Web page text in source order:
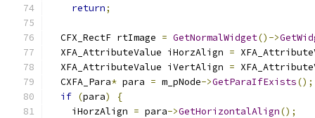
return;
  CFX_RectF rtImage
= GetNormalWidget()->
  XFA_AttributeValue iHorzAlign
=
  XFA_AttributeValue iVertAlign
=
  CXFA_Para
* para = m_pNode->GetParaIfExists();
if (para)
{
    iHorzAlign
= para->GetHorizontalAlign();